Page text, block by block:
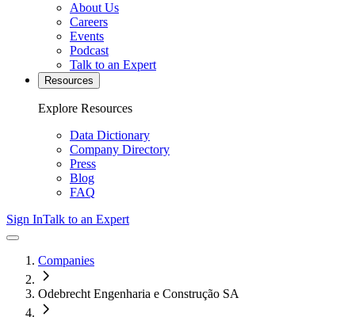
About Us
Careers
Events
Podcast
Talk to an Expert
Resources
Explore Resources
Data Dictionary
Company Directory
Press
Blog
FAQ
Sign InTalk to an Expert
Companies
Odebrecht Engenharia e Construção SA